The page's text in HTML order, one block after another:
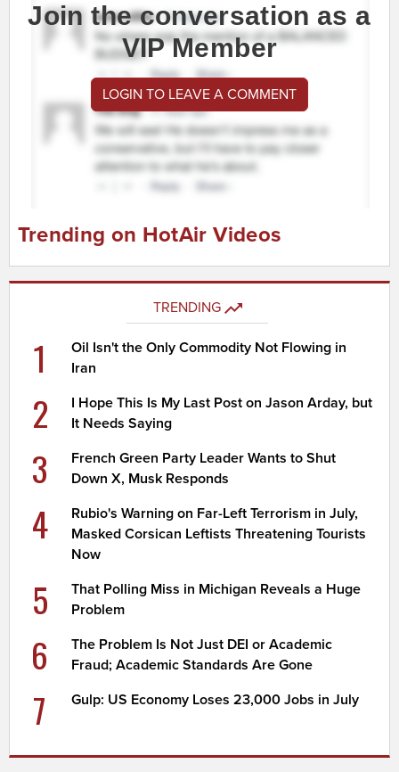
Join the conversation as a
VIP Member
LOGIN TO LEAVE A COMMENT
Trending on HotAir Videos
TRENDING
1
Oil Isn't the Only Commodity Not Flowing in
Iran
2
I Hope This Is My Last Post on Jason Arday, but
It Needs Saying
3
French Green Party Leader Wants to Shut
Down X, Musk Responds
4
Rubio's Warning on Far-Left Terrorism in July,
Masked Corsican Leftists Threatening Tourists
Now
5
That Polling Miss in Michigan Reveals a Huge
Problem
6
The Problem Is Not Just DEI or Academic
Fraud; Academic Standards Are Gone
7 Gulp: US Economy Loses 23,000 Jobs in July